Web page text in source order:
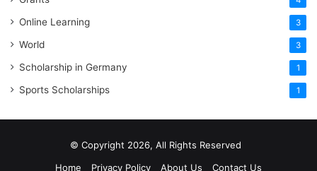
Online Learning 3
World 3
Scholarship in Germany 1
Sports Scholarships 1
© Copyright 2026, All Rights Reserved
Home
Privacy Policy About Us Contact Us